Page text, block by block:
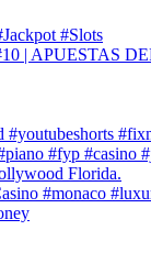
#Slots
| APUESTAS
#youtubeshorts
#fyp #casino
Florida.
#monaco